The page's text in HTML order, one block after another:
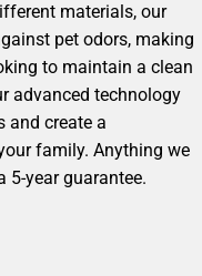
materials, our
pet odors, making
to maintain a clean
advanced technology
and create a
family. Anything we
5-year guarantee.